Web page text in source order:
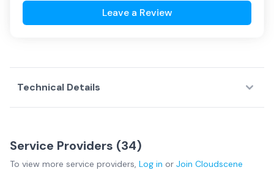
Leave a Review
Technical Details
Service Providers (34)
To view more service providers, Log in or Join Cloudscene